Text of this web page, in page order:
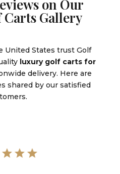
on Our
Gallery
United States trust Golf
luxury golf carts for
delivery. Here are
shared by our satisfied